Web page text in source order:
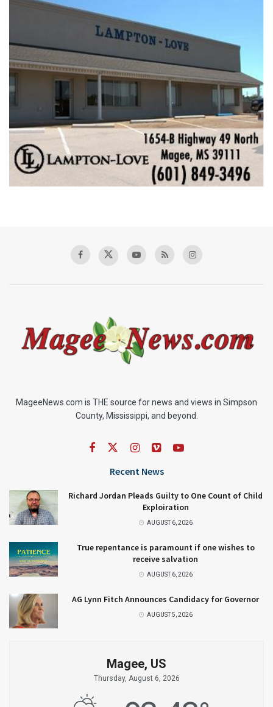
MageeNews.com is THE source for news and views in Simpson
County, Mississippi, and beyond.
Recent News
Richard Jordan Pleads Guilty to One Count of Child
Exploiration
AUGUST 6, 2026
True repentance is paramount if one wishes to
receive salvation
AUGUST 6, 2026
AG Lynn Fitch Announces Candidacy for Governor
AUGUST 5, 2026
Magee, US
Thursday, August 6, 2026